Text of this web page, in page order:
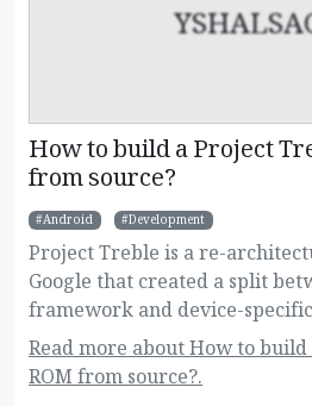
How to build a Project
from source?
Android Development
Project Treble is a re-
Google that created a split
framework and device-
This new change allow users
System Images on their
Read more about How to
ROM from source?.